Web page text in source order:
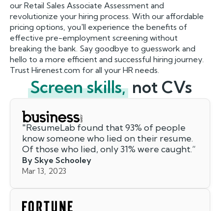
our Retail Sales Associate Assessment and
revolutionize your hiring process. With our affordable
pricing options, you'll experience the benefits of
effective pre-employment screening without
breaking the bank. Say goodbye to guesswork and
hello to a more efficient and successful hiring journey.
Trust Hirenest.com for all your HR needs.
Screen skills, not CVs
"ResumeLab found that 93% of people
know someone who lied on their resume.
Of those who lied, only 31% were caught.”
By Skye Schooley
Mar 13, 2023